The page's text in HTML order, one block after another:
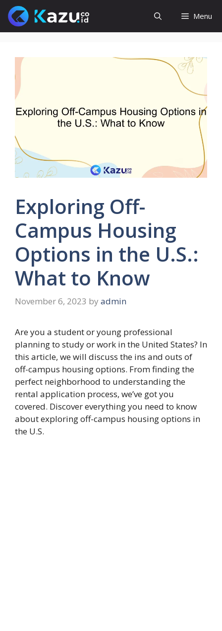
Skip
content
Menu
Exploring Off-
Campus Housing
Options in the U.S.:
What to Know
November 6, 2023 by admin
Are you a student or young professional
planning to study or work in the United States? In
this article, we will discuss the ins and outs of
off-campus housing options. From finding the
perfect neighborhood to understanding the
rental application process, we’ve got you
covered. Discover everything you need to know
about exploring off-campus housing options in
the U.S.